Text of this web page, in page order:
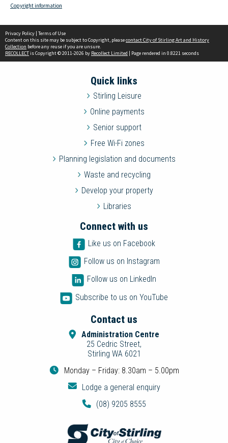
Copyright information
Privacy Policy | Terms of Use
Content on this site may be subject to Copyright, pleasecontact City of Stirling Art and History
Collection before any reuse if you are unsure.
RECOLLECTis Copyright © 2011-2026 by Recollect Limited | Page rendered in 0.8221 seconds
Quick links
Stirling Leisure
Online payments
Senior support
Free Wi-Fi zones
Planning legislation and documents
Waste and recycling
Develop your property
Libraries
Connect with us
Like us on Facebook
Follow us on Instagram
Follow us on LinkedIn
Subscribe to us on YouTube
Contact us
Administration Centre
25 Cedric Street,
Stirling WA 6021
Monday – Friday: 8.30am – 5.00pm
Lodge a general enquiry
(08) 9205 8555